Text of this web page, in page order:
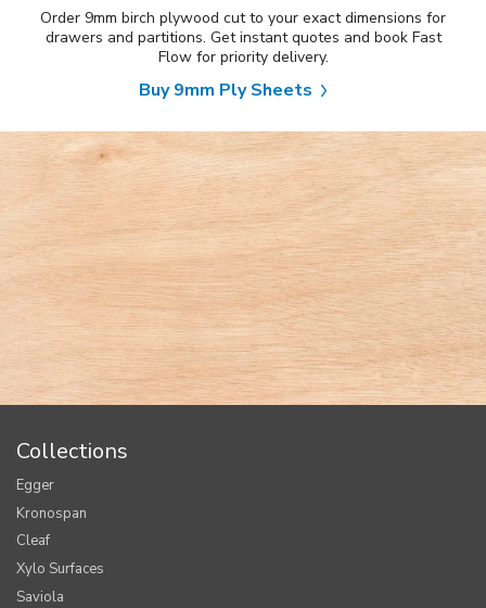
Order 9mm birch plywood cut to your exact dimensions for
drawers and partitions. Get instant quotes and book Fast
Flow for priority delivery.
Buy 9mm Ply Sheets
Collections
Egger
Kronospan
Cleaf
Xylo Surfaces
Saviola